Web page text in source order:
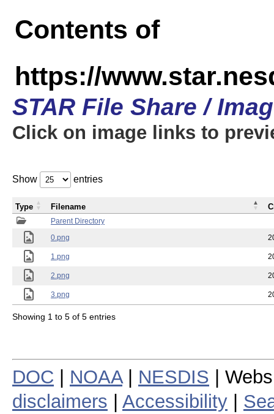
Contents of
https://
STAR File Share /
Click on image links to
Show entries
Parent Directory
0.png
1.png
2.png
3.png
Type Filename
Showing 1 to 5 of 5 entries
DOC NOAA| NESDIS |
disclaimers
Accessibility